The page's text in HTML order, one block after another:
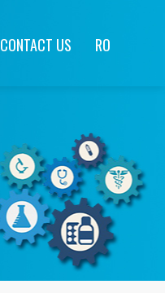
CONTACT US RO